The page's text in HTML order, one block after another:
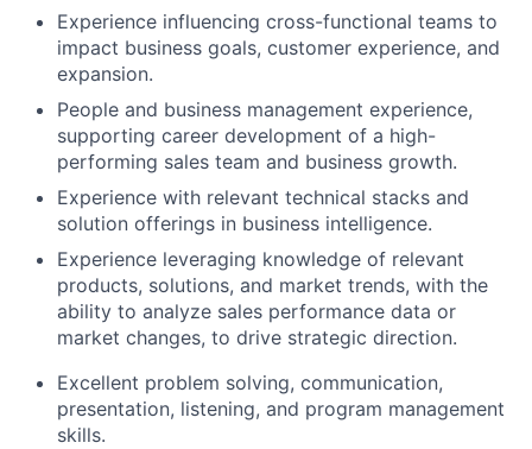
Experience influencing cross-functional teams to
impact business goals, customer experience, and
expansion.
People and business management experience,
supporting career development of a high-
performing sales team and business growth.
Experience with relevant technical stacks and
solution offerings in business intelligence.
Experience leveraging knowledge of relevant
products, solutions, and market trends, with the
ability to analyze sales performance data or
market changes, to drive strategic direction.
Excellent problem solving, communication,
presentation, listening, and program management
skills.